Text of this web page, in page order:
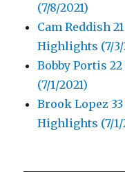
(7/8/2021)
Cam Reddish
Highlights (7/3/
Bobby Portis
(7/1/2021)
Brook Lopez
Highlights (7/1/